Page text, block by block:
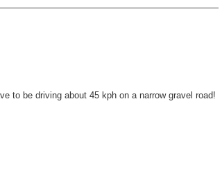
to be driving about 45 kph on a narrow gravel road!